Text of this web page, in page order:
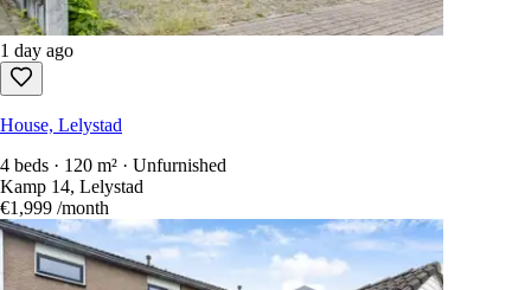
1 day ago
House, Lelystad
4 beds · 120 m² · Unfurnished
Kamp 14, Lelystad
€1,999 /month